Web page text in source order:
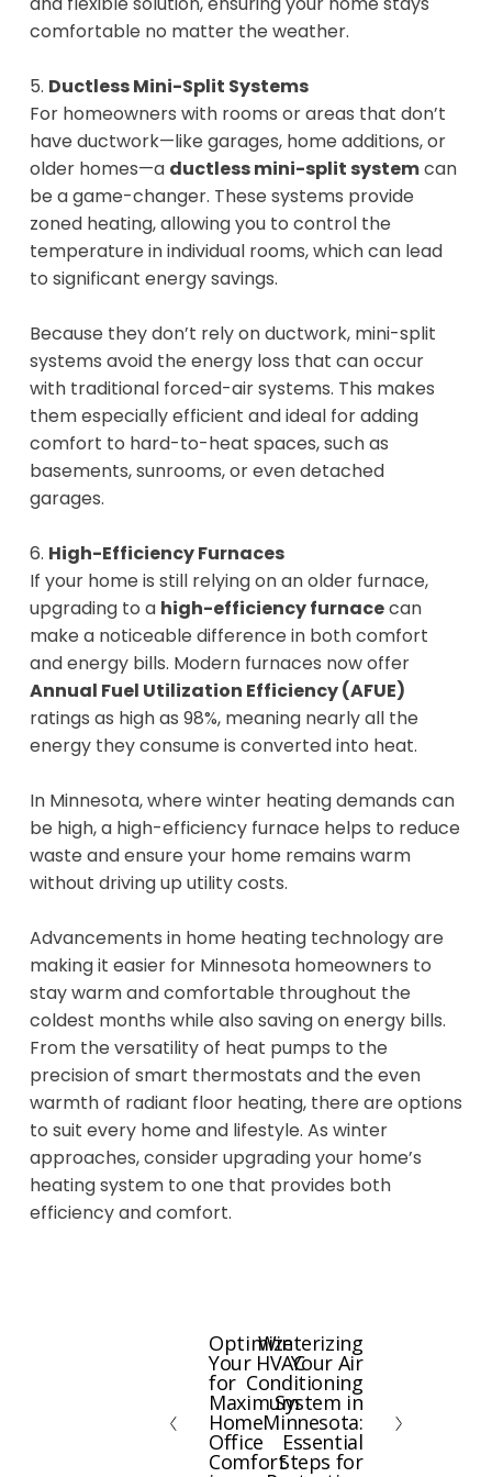
comfortable no matter the weather.
5. Ductless Mini-Split Systems
For homeowners with rooms or areas that don’t
have ductwork—like garages, home additions, or
older homes—a ductless mini-split systemcan
be a game-changer. These systems provide
zoned heating, allowing you to control the
temperature in individual rooms, which can lead
to significant energy savings.
Because they don’t rely on ductwork, mini-split
systems avoid the energy loss that can occur
with traditional forced-air systems. This makes
them especially efficient and ideal for adding
comfort to hard-to-heat spaces, such as
basements, sunrooms, or even detached
garages.
6. High-Efficiency Furnaces
If your home is still relying on an older furnace,
upgrading to a high-efficiency furnacecan
make a noticeable difference in both comfort
and energy bills. Modern furnaces now offer
Annual Fuel Utilization Efficiency (AFUE)
ratings as high as 98%, meaning nearly all the
energy they consume is converted into heat.
In Minnesota, where winter heating demands can
be high, a high-efficiency furnace helps to reduce
waste and ensure your home remains warm
without driving up utility costs.
Advancements in home heating technology are
making it easier for Minnesota homeowners to
stay warm and comfortable throughout the
coldest months while also saving on energy bills.
From the versatility of heat pumps to the
precision of smart thermostats and the even
warmth of radiant floor heating, there are options
to suit every home and lifestyle. As winter
approaches, consider upgrading your home’s
heating system to one that provides both
efficiency and comfort.
P
r
e
v
i
Optimize
Your HVAC
for
Maximum
Home
Office
Comfort
N
e
x
t
Winterizing
Your Air
Conditioning
System in
Minnesota:
Essential
Steps for